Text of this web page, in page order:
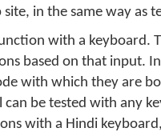
in the same way as
with a keyboard.
based on that input.
with which they are
be tested with any
with a Hindi